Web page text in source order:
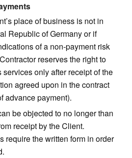
place of business is not in
Republic of Germany or if
of a non-payment risk
reserves the right to
services only after receipt of the
agreed upon in the contract
advance payment).
be objected to no longer than
receipt by the Client.
require the written form in order